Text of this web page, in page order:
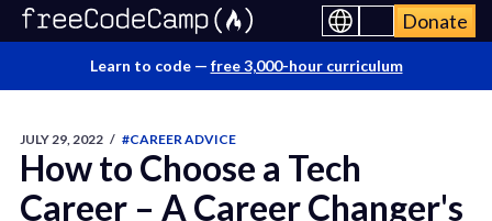
Donate
Learn to code — free 3,000-hour curriculum
JULY 29, 2022 / #CAREER ADVICE
How to Choose a Tech
Career – A Career Changer's